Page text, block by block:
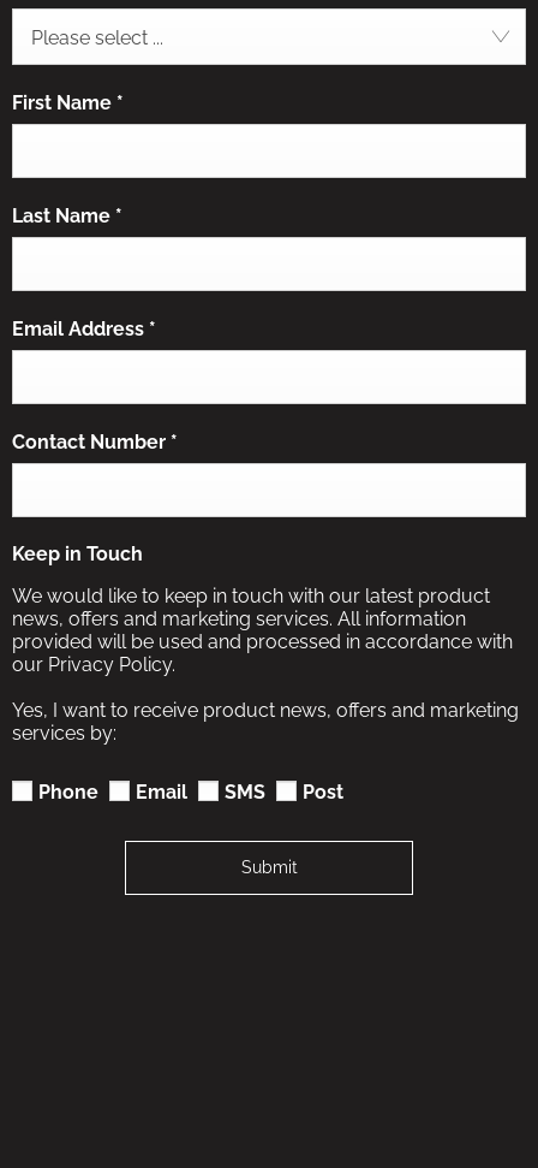
Please select ...
First Name *
Last Name *
Email Address *
Contact Number *
Keep in Touch
We would like to keep in touch with our latest product
news, offers and marketing services. All information
provided will be used and processed in accordance with
our Privacy Policy.
Yes, I want to receive product news, offers and marketing
services by:
Phone Email SMS Post
Submit